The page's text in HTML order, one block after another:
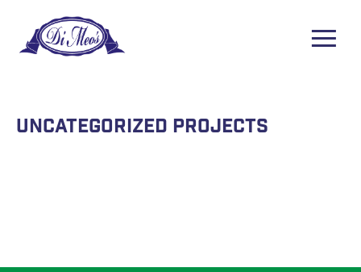
Uncategorized Projects